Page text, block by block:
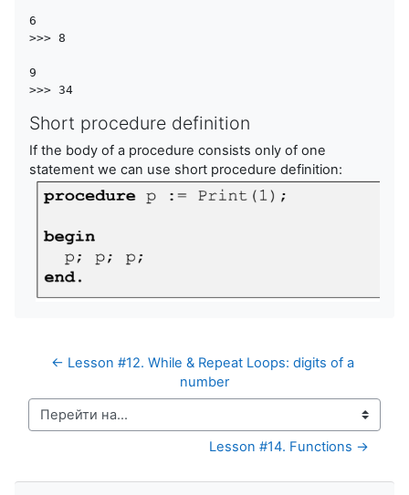
6
>>> 8
9
Short procedure definition
If the body of a procedure consists only of one
statement we can use short procedure definition:
← Lesson #12. While & Repeat Loops: digits of a
number
Перейти на...
Lesson #14. Functions →